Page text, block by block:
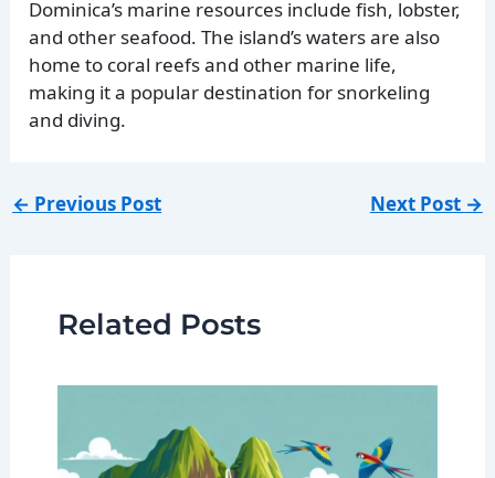
Dominica’s marine resources include fish, lobster,
and other seafood. The island’s waters are also
home to coral reefs and other marine life,
making it a popular destination for snorkeling
and diving.
← Previous Post Next Post →
Related Posts